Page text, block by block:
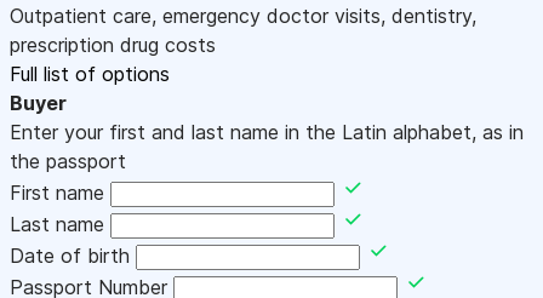
Outpatient care, emergency doctor visits, dentistry,
prescription drug costs
Full list of options
Buyer
Enter your first and last name in the Latin alphabet, as in
the passport
First name
Last name
Date of birth
Passport Number